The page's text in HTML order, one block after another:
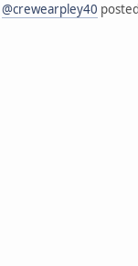
@crewearpley40